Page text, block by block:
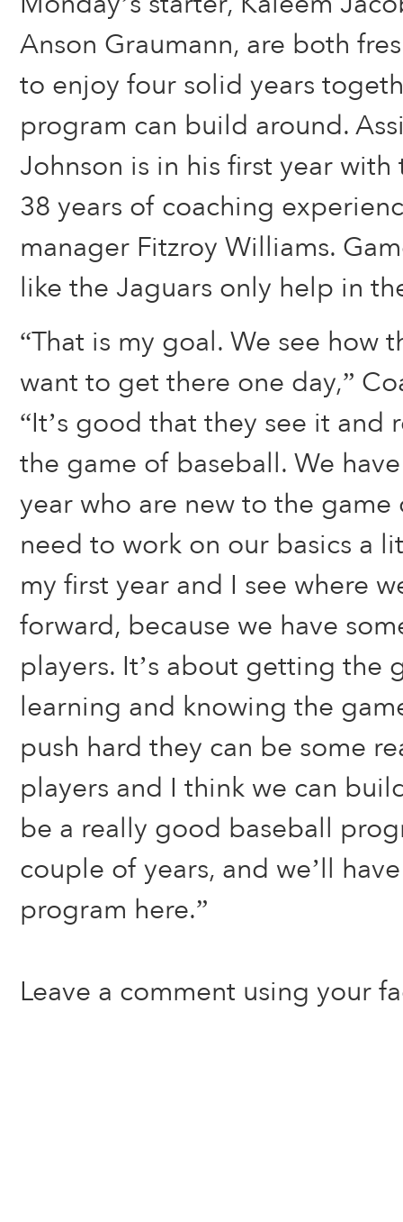
Anson Graumann, are both
to enjoy four solid years
program can build around.
Johnson is in his first year
38 years of coaching
manager Fitzroy Williams.
like the Jaguars only help in
“That is my goal. We see how
want to get there one day,”
“It’s good that they see it and
the game of baseball. We
year who are new to the game
need to work on our basics a
my first year and I see where
forward, because we have
players. It’s about getting the
learning and knowing the
push hard they can be some
players and I think we can
be a really good baseball
couple of years, and we’ll
program here.”
Leave a comment using your